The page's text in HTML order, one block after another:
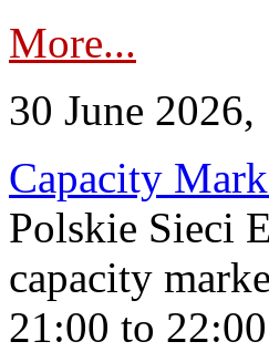
More...
30 June 2026,
Capacity
Polskie Sieci
capacity
21:00 to